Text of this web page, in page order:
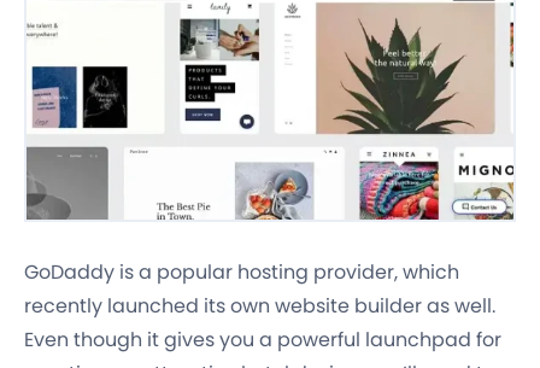
GoDaddy is a popular hosting provider, which
recently launched its own website builder as well.
Even though it gives you a powerful launchpad for